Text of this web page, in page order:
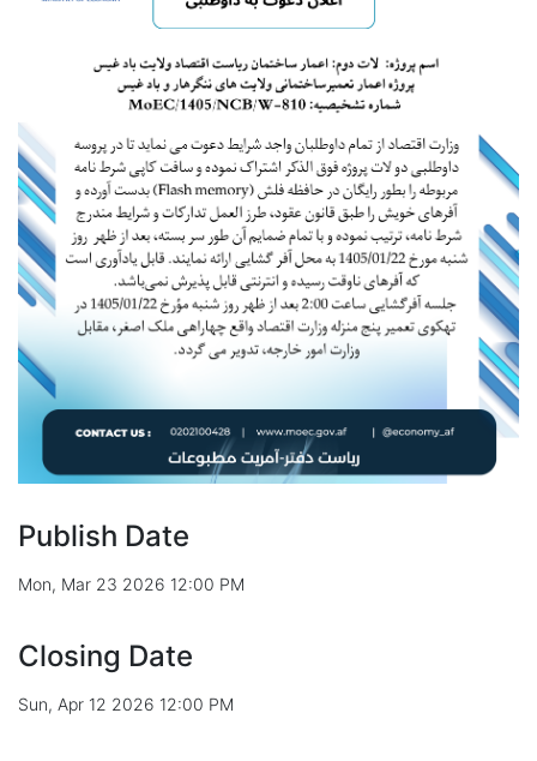
Publish Date
Mon, Mar 23 2026 12:00 PM
Closing Date
Sun, Apr 12 2026 12:00 PM